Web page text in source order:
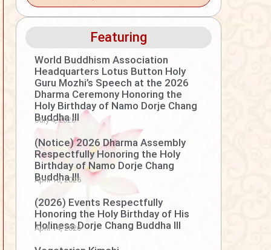
Featuring
World Buddhism Association
Headquarters Lotus Button Holy
Guru Mozhi’s Speech at the 2026
Dharma Ceremony Honoring the
Holy Birthday of Namo Dorje Chang
Buddha III
July 4, 2026
(Notice) 2026 Dharma Assembly
Respectfully Honoring the Holy
Birthday of Namo Dorje Chang
Buddha III
April 15, 2026
(2026) Events Respectfully
Honoring the Holy Birthday of His
Holiness Dorje Chang Buddha III
April 14, 2026